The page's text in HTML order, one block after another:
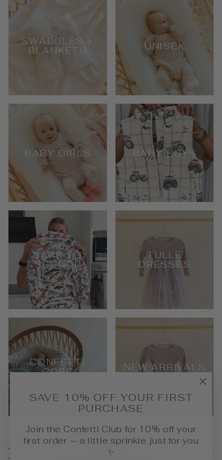
SAVE 10% OFF YOUR FIRST
PURCHASE
Join the Confetti Club for 10% off your
first order — a little sprinkle just for you
✨
SWADDLES +
BLANKETS
UNISEX
BABY GIRLS BABY BOYS
BACK TO
SCHOOL
TULLE
DRESSES
CONFETTI
CORE
NEW ARRIVALS
FOOTER